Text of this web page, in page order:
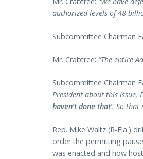
authorized levels of 48
Subcommittee Chairman
Mr. Crabtree: “The entire
Subcommittee Chairman
President about this issue,
haven’t done that’. So that
Rep. Mike Waltz (R-Fla.)
order the permitting
was enacted and how